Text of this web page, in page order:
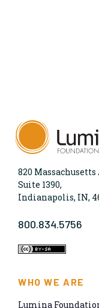
820 Massachusetts
Suite 1390,
Indianapolis, IN,
800.834.5756
WHO WE ARE
Lumina